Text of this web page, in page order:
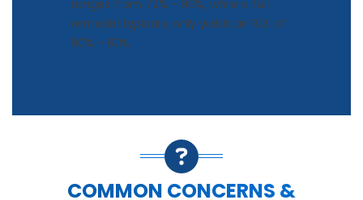
ranges from 72% - 96%, while a full
remodel typically only yields an ROI of
50% - 60%.
COMMON CONCERNS &